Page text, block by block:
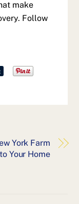
make
Follow
York Farm
Your Home